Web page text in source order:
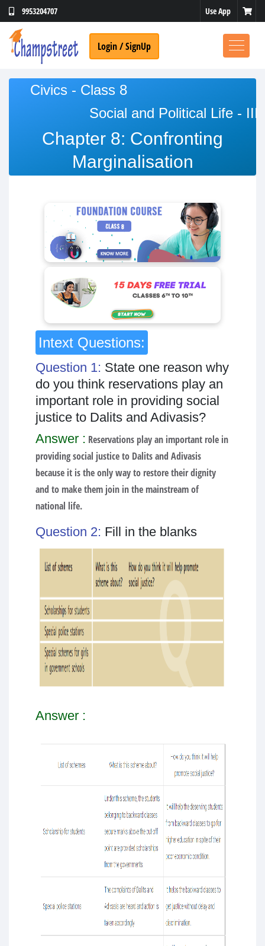
9953204707 Use App
Login / SignUp
Civics - Class 8
Social and Political Life - III
Chapter 8: Confronting
Marginalisation
Intext Questions:
Question 1: State one reason why
do you think reservations play an
important role in providing social
justice to Dalits and Adivasis?
Answer : Reservations play an important role in
providing social justice to Dalits and Adivasis
because it is the only way to restore their dignity
and to make them join in the mainstream of
national life.
Question 2: Fill in the blanks
Answer :